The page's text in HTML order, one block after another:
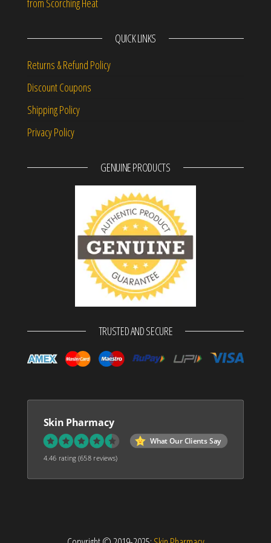
from Scorching Heat
QUICK LINKS
Returns & Refund Policy
Discount Coupons
Shipping Policy
Privacy Policy
GENUINE PRODUCTS
TRUSTED AND SECURE
Skin Pharmacy
What Our Clients Say
4.46 rating(658 reviews)